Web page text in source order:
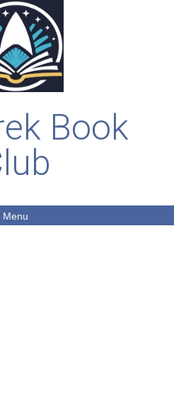
Book
Menu